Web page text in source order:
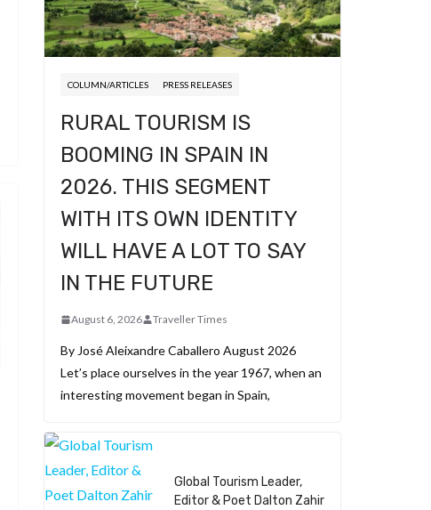
COLUMN/ARTICLES PRESS RELEASES
RURAL TOURISM IS
BOOMING IN SPAIN IN
2026. THIS SEGMENT
WITH ITS OWN IDENTITY
WILL HAVE A LOT TO SAY
IN THE FUTURE
August 6, 2026 Traveller Times
By José Aleixandre Caballero August 2026
Let’s place ourselves in the year 1967, when an
interesting movement began in Spain,
Global Tourism Leader,
Editor & Poet Dalton Zahir